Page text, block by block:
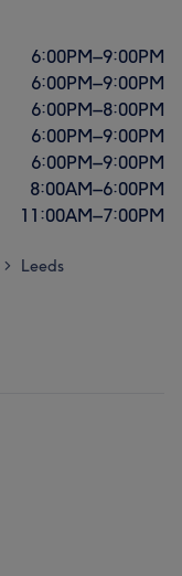
6:00PM–9:00PM
6:00PM–9:00PM
6:00PM–8:00PM
6:00PM–9:00PM
6:00PM–9:00PM
8:00AM–6:00PM
11:00AM–7:00PM
> Leeds